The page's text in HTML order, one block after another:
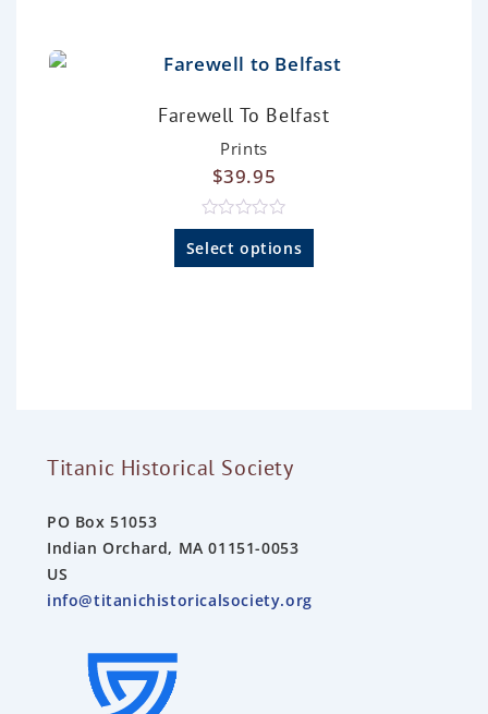
5
Farewell To Belfast
Prints
$39.95
R
a
Select options
Titanic Historical Society
PO Box 51053
Indian Orchard, MA 01151-0053
US
info@titanichistoricalsociety.org